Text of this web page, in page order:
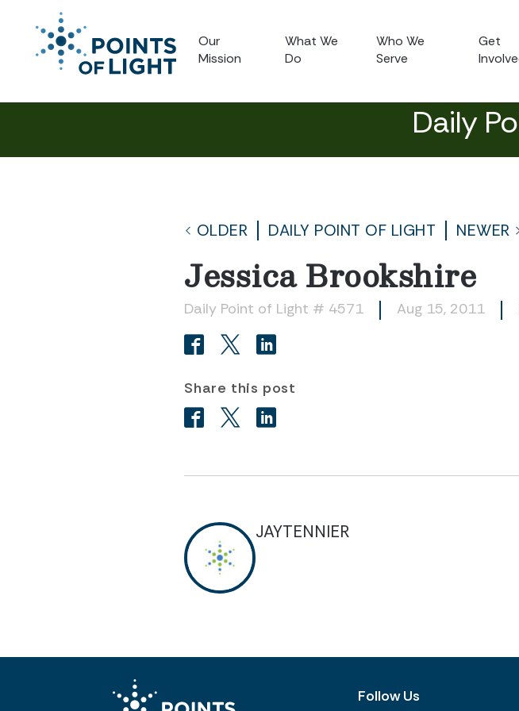
Our
Mission
What We
Do
Who We
Serve
Get
Daily
OLDER DAILY POINT OF LIGHT NEWER
Jessica Brookshire
Daily Point of Light # 4571 Aug 15, 2011
Share this post
JAYTENNIER
Follow Us